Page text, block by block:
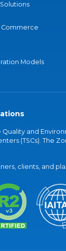
Commerce
Models
and
(TSCs). The
clients, and